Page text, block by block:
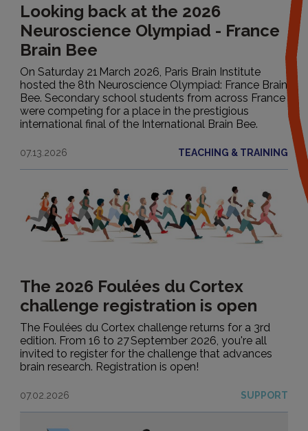
Tout
Research, science & health
Institutional
Events
Research applications
Teaching & training
Support
Looking back at the 2026
Neuroscience Olympiad - France
Brain Bee
On Saturday 21 March 2026, Paris Brain Institute
hosted the 8th Neuroscience Olympiad: France Brain
Bee. Secondary school students from across France
were competing for a place in the prestigious
international final of the International Brain Bee.
07.13.2026 TEACHING & TRAINING
The 2026 Foulées du Cortex
challenge registration is open
The Foulées du Cortex challenge returns for a 3rd
edition. From 16 to 27 September 2026, you're all
invited to register for the challenge that advances
brain research. Registration is open!
07.02.2026 SUPPORT